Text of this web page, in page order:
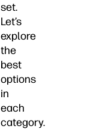
set.
Let’s
explore
the
best
options
in
each
category.